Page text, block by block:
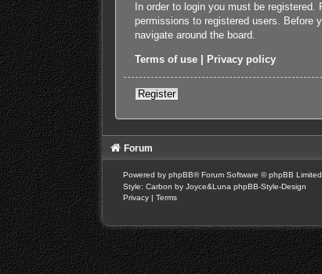
In order to login you must be
permissions to registered users. Before
navigate around the board.
Terms of use Privacy policy
Register
Forum
Powered by phpBB® Forum Software © phpBB Limited
Style: Carbon by Joyce&Luna phpBB-Style-Design
Privacy | Terms